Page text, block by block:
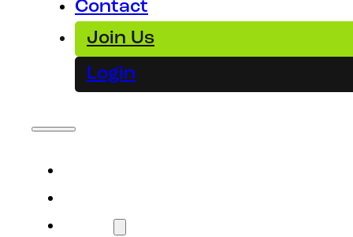
Contact
Join Us
Login